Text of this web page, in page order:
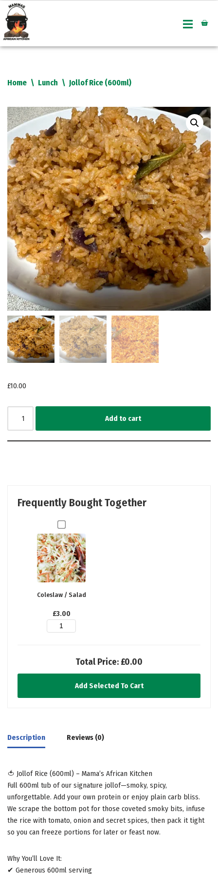
Skip
to
content
Home \ Lunch \ Jollof Rice (600ml)
£10.00
Add to cart
Frequently Bought Together
Coleslaw / Salad
£3.00
Total Price: £0.00
Add Selected To Cart
Description Reviews (0)
🍅 Jollof Rice (600ml) – Mama’s African Kitchen
Full 600ml tub of our signature jollof—smoky, spicy,
unforgettable. Add your own protein or enjoy plain carb bliss.
We scrape the bottom pot for those coveted smoky bits, infuse
the rice with tomato, onion and secret spices, then pack it tight
so you can freeze portions for later or feast now.
Why You’ll Love It:
✔ Generous 600ml serving